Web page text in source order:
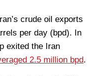
crude oil exports
per day (bpd). In
exited the Iran
2.5 million bpd.